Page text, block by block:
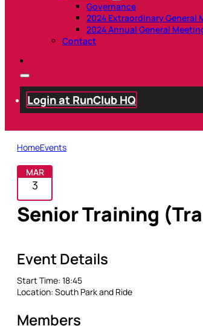
Governance
2024 Extraordinary General
2024 Annual General
Contact
Login at RunClub HQ
HomeEvents
MAR
3
Senior Training
Event Details
Start Time: 18:45
Location: South Park and Ride
Members